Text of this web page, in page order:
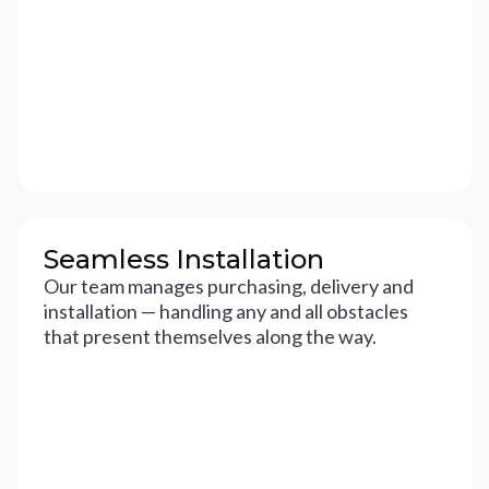
Seamless Installation
Our team manages purchasing, delivery and
installation — handling any and all obstacles
that present themselves along the way.